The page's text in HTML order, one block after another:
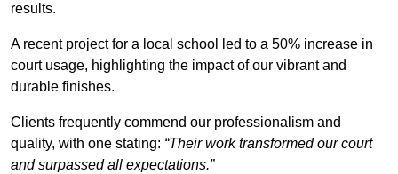
results.
A recent project for a local school led to a 50% increase in
court usage, highlighting the impact of our vibrant and
durable finishes.
Clients frequently commend our professionalism and
quality, with one stating: “Their work transformed our court
and surpassed all expectations.”